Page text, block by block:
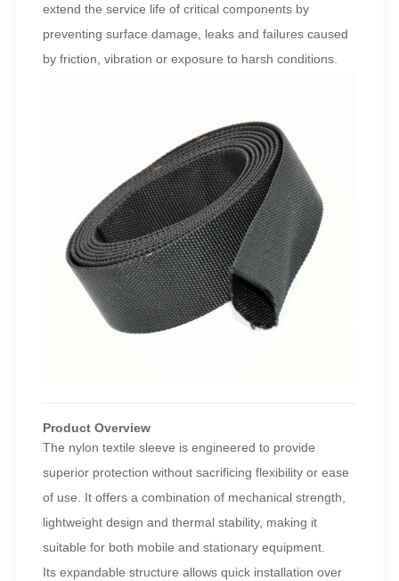
extend the service life of critical components by
preventing surface damage, leaks and failures caused
by friction, vibration or exposure to harsh conditions.
Product Overview
The nylon textile sleeve is engineered to provide
superior protection without sacrificing flexibility or ease
of use. It offers a combination of mechanical strength,
lightweight design and thermal stability, making it
suitable for both mobile and stationary equipment.
Its expandable structure allows quick installation over